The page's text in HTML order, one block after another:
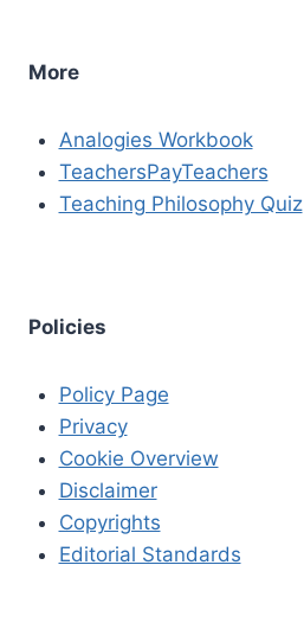
More
Analogies Workbook
TeachersPayTeachers
Teaching Philosophy Quiz
Policies
Policy Page
Privacy
Cookie Overview
Disclaimer
Copyrights
Editorial Standards